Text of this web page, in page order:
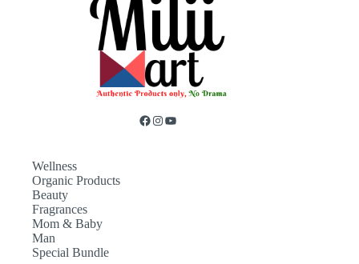
Wellness
Organic Products
Beauty
Fragrances
Mom & Baby
Man
Special Bundle